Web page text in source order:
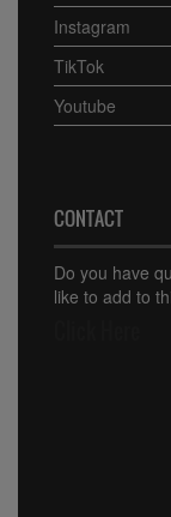
Instagram
TikTok
Youtube
CONTACT
Do you have
like to add to